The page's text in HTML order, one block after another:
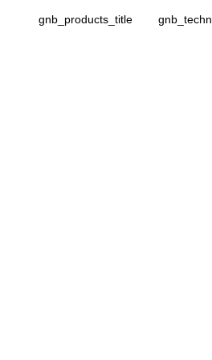
gnb_products_title